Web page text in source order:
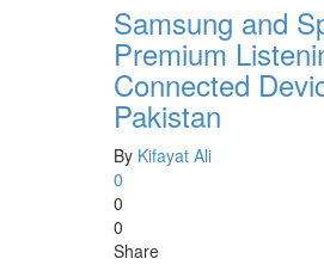
Samsung and
Premium
Connected
Pakistan
By Kifayat Ali
0
0
0
Share